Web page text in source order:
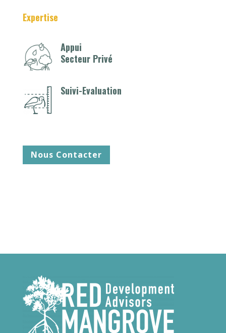
Expertise
Appui
Secteur Privé
Suivi-Evaluation
Nous Contacter